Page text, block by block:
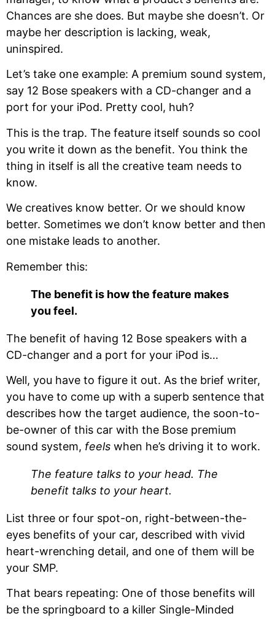
Chances are she does. But maybe she doesn’t. Or
maybe her description is lacking, weak,
uninspired.
Let’s take one example: A premium sound system,
say 12 Bose speakers with a CD-changer and a
port for your iPod. Pretty cool, huh?
This is the trap. The feature itself sounds so cool
you write it down as the benefit. You think the
thing in itself is all the creative team needs to
know.
We creatives know better. Or we should know
better. Sometimes we don’t know better and then
one mistake leads to another.
Remember this:
The benefit is how the feature makes
you feel.
The benefit of having 12 Bose speakers with a
CD-changer and a port for your iPod is…
Well, you have to figure it out. As the brief writer,
you have to come up with a superb sentence that
describes how the target audience, the soon-to-
be-owner of this car with the Bose premium
sound system, feels when he’s driving it to work.
The feature talks to your head. The
benefit talks to your heart.
List three or four spot-on, right-between-the-
eyes benefits of your car, described with vivid
heart-wrenching detail, and one of them will be
your SMP.
That bears repeating: One of those benefits will
be the springboard to a killer Single-Minded